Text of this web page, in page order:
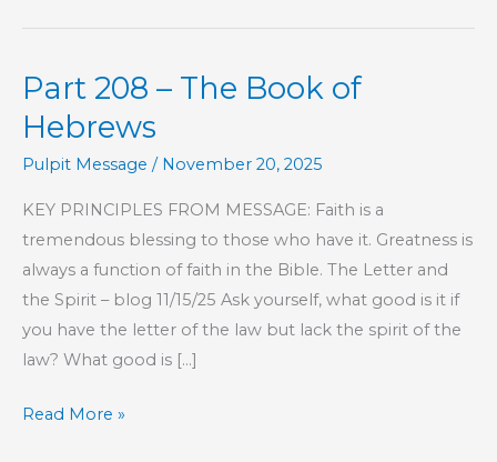
Part 208 – The Book of
Hebrews
Pulpit Message / November 20, 2025
KEY PRINCIPLES FROM MESSAGE: Faith is a
tremendous blessing to those who have it. Greatness is
always a function of faith in the Bible. The Letter and
the Spirit – blog 11/15/25 Ask yourself, what good is it if
you have the letter of the law but lack the spirit of the
law? What good is […]
Part
Read More »